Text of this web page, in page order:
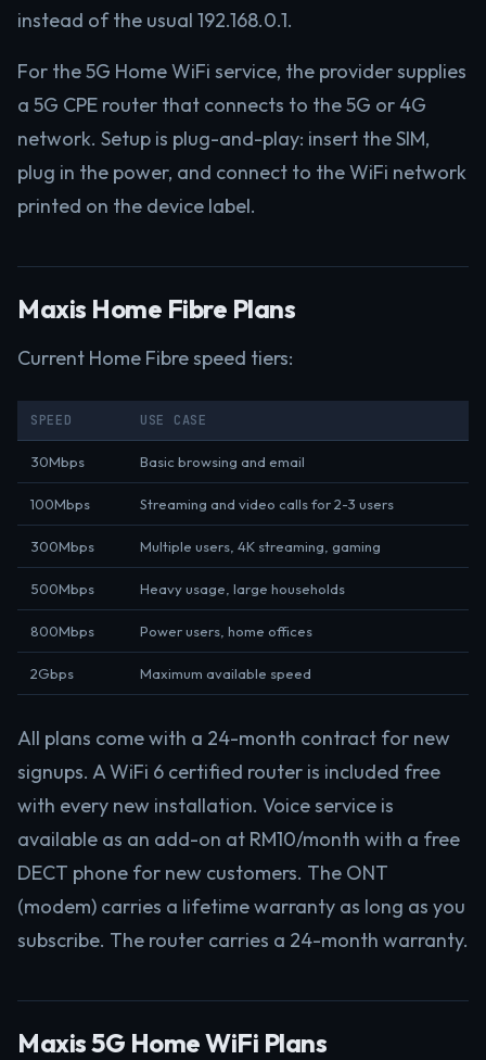
instead of the usual 192.168.0.1.
For the 5G Home WiFi service, the provider supplies
a 5G CPE router that connects to the 5G or 4G
network. Setup is plug-and-play: insert the SIM,
plug in the power, and connect to the WiFi network
printed on the device label.
Maxis Home Fibre Plans
Current Home Fibre speed tiers:
SPEED USE CASE
30Mbps Basic browsing and email
100Mbps Streaming and video calls for 2-3 users
300Mbps Multiple users, 4K streaming, gaming
500Mbps Heavy usage, large households
800Mbps Power users, home offices
2Gbps Maximum available speed
All plans come with a 24-month contract for new
signups. A WiFi 6 certified router is included free
with every new installation. Voice service is
available as an add-on at RM10/month with a free
DECT phone for new customers. The ONT
(modem) carries a lifetime warranty as long as you
subscribe. The router carries a 24-month warranty.
Maxis 5G Home WiFi Plans